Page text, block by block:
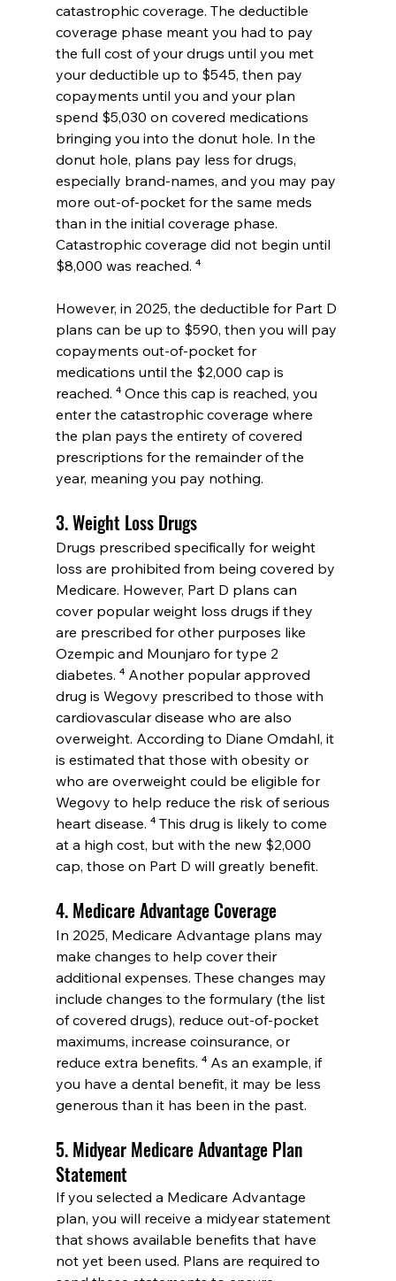
catastrophic coverage. The deductible
coverage phase meant you had to pay
the full cost of your drugs until you met
your deductible up to $545, then pay
copayments until you and your plan
spend $5,030 on covered medications
bringing you into the donut hole. In the
donut hole, plans pay less for drugs,
especially brand-names, and you may pay
more out-of-pocket for the same meds
than in the initial coverage phase.
Catastrophic coverage did not begin until
$8,000 was reached. ⁴
However, in 2025, the deductible for Part D
plans can be up to $590, then you will pay
copayments out-of-pocket for
medications until the $2,000 cap is
reached. ⁴ Once this cap is reached, you
enter the catastrophic coverage where
the plan pays the entirety of covered
prescriptions for the remainder of the
year, meaning you pay nothing.
3. Weight Loss Drugs
Drugs prescribed specifically for weight
loss are prohibited from being covered by
Medicare. However, Part D plans can
cover popular weight loss drugs if they
are prescribed for other purposes like
Ozempic and Mounjaro for type 2
diabetes. ⁴ Another popular approved
drug is Wegovy prescribed to those with
cardiovascular disease who are also
overweight. According to Diane Omdahl, it
is estimated that those with obesity or
who are overweight could be eligible for
Wegovy to help reduce the risk of serious
heart disease. ⁴ This drug is likely to come
at a high cost, but with the new $2,000
cap, those on Part D will greatly benefit.
4. Medicare Advantage Coverage
In 2025, Medicare Advantage plans may
make changes to help cover their
additional expenses. These changes may
include changes to the formulary (the list
of covered drugs), reduce out-of-pocket
maximums, increase coinsurance, or
reduce extra benefits. ⁴ As an example, if
you have a dental benefit, it may be less
generous than it has been in the past.
5. Midyear Medicare Advantage Plan
Statement
If you selected a Medicare Advantage
plan, you will receive a midyear statement
that shows available benefits that have
not yet been used. Plans are required to